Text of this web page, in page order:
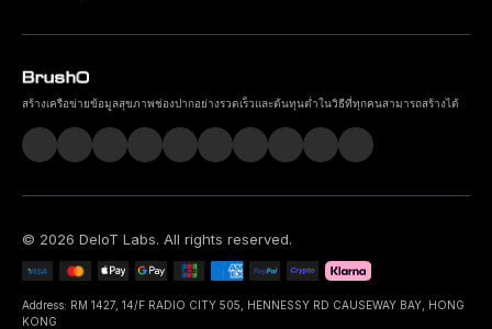
สร้างเครือข่ายข้อมูลสุขภาพช่องปากอย่างรวดเร็วและต้นทุนต่ำในวิธีที่ทุกคนสามารถสร้างได้
© 2026 DeIoT Labs. All rights reserved.
Address: RM 1427, 14/F RADIO CITY 505, HENNESSY RD CAUSEWAY BAY, HONG
KONG